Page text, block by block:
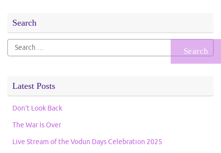
Search
Search
for:
Latest Posts
Don’t Look Back
The War Is Over
Live Stream of the Vodun Days Celebration 2025